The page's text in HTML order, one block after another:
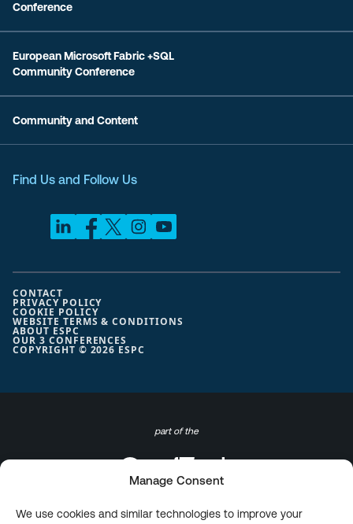
Manage Consent
We use cookies and similar technologies to improve your
Conference
European Microsoft Fabric +SQL
Community Conference
Community and Content
Find Us and Follow Us
COPYRIGHT © 2026 ESPC
CONTACT
PRIVACY POLICY
COOKIE POLICY
WEBSITE TERMS & CONDITIONS
ABOUT ESPC
OUR 3 CONFERENCES
part of the